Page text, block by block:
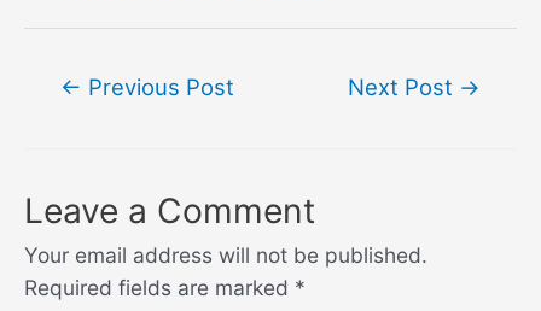
← Previous Post Next Post →
Leave a Comment
Your email address will not be published.
Required fields are marked *